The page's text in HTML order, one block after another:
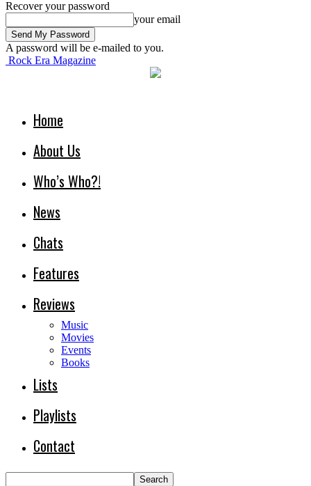
Recover your password
your email
A password will be e-mailed to you.
Rock Era Magazine
Home
About Us
Who’s Who?!
News
Chats
Features
Reviews
Music
Movies
Events
Books
Lists
Playlists
Contact